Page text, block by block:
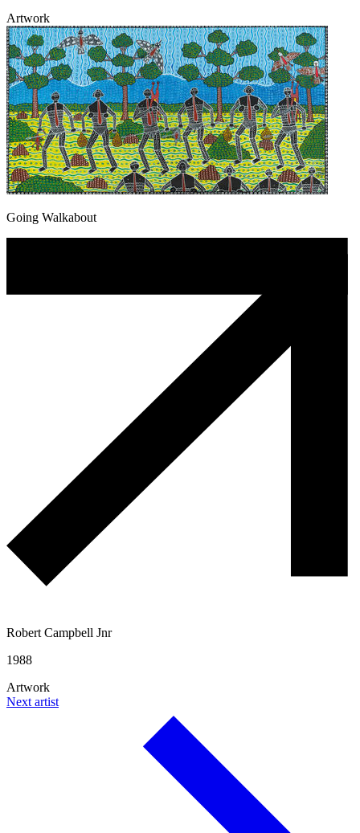
Artwork
Going Walkabout
Robert Campbell Jnr
1988
Artwork
Next artist